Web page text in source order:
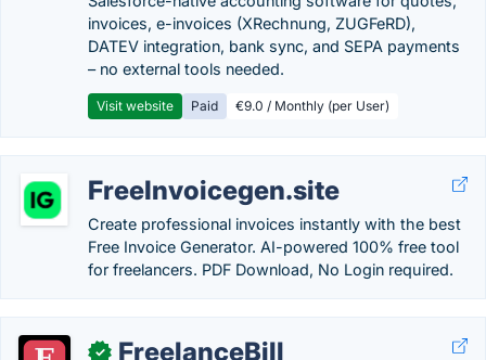
invoices, e-invoices (XRechnung, ZUGFeRD),
DATEV integration, bank sync, and SEPA payments
– no external tools needed.
Visit website Paid €9.0 / Monthly (per User)
FreeInvoicegen.site
Create professional invoices instantly with the best
Free Invoice Generator. AI-powered 100% free tool
for freelancers. PDF Download, No Login required.
✓ FreelanceBill